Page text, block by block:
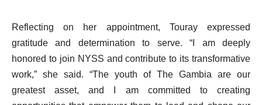
Reflecting on her appointment, Touray expressed
gratitude and determination to serve. “I am deeply
honored to join NYSS and contribute to its transformative
work,” she said. “The youth of The Gambia are our
greatest asset, and I am committed to creating